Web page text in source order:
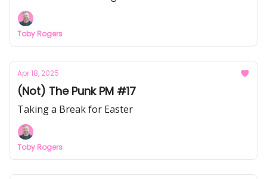
Toby Rogers
Apr 18, 2025
(Not) The Punk PM #17
Taking a Break for Easter
Toby Rogers